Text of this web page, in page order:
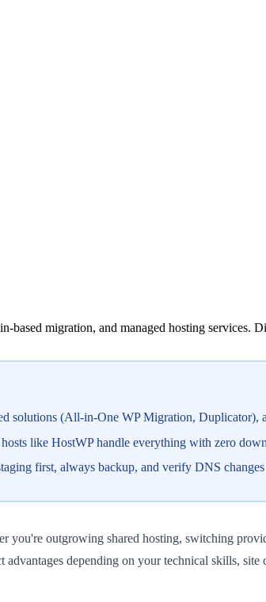
migration, and managed hosting services.
solutions (All-in-One WP Migration, Duplicator),
like HostWP handle everything with zero
first, always backup, and verify DNS changes
you're outgrowing shared hosting, switching
advantages depending on your technical skills,